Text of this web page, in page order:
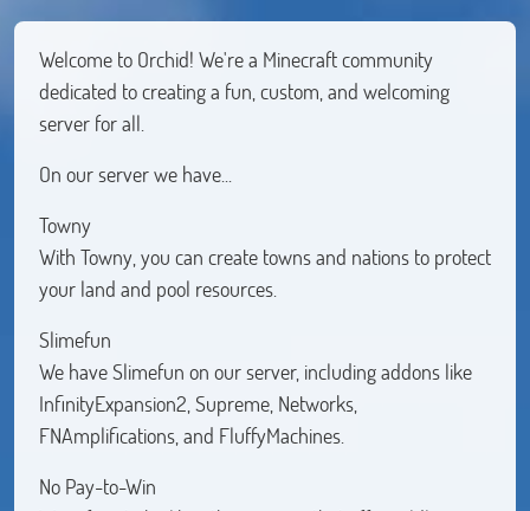
Welcome to Orchid! We're a Minecraft community
dedicated to creating a fun, custom, and welcoming
server for all.
On our server we have...
Towny
With Towny, you can create towns and nations to protect
your land and pool resources.
Slimefun
We have Slimefun on our server, including addons like
InfinityExpansion2, Supreme, Networks,
FNAmplifications, and FluffyMachines.
No Pay-to-Win